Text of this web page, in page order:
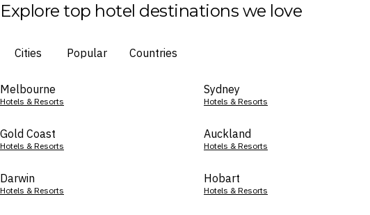
Explore top hotel destinations we love
Cities Popular Countries
Melbourne
Hotels & Resorts
Sydney
Hotels & Resorts
Gold Coast
Hotels & Resorts
Auckland
Hotels & Resorts
Darwin
Hotels & Resorts
Hobart
Hotels & Resorts